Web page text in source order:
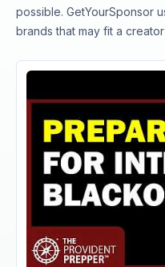
possible. GetYourSponsor
brands that may fit a